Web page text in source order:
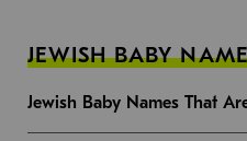
JEWISH BABY
Jewish Baby Names That